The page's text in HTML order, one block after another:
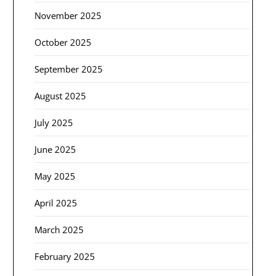
November 2025
October 2025
September 2025
August 2025
July 2025
June 2025
May 2025
April 2025
March 2025
February 2025